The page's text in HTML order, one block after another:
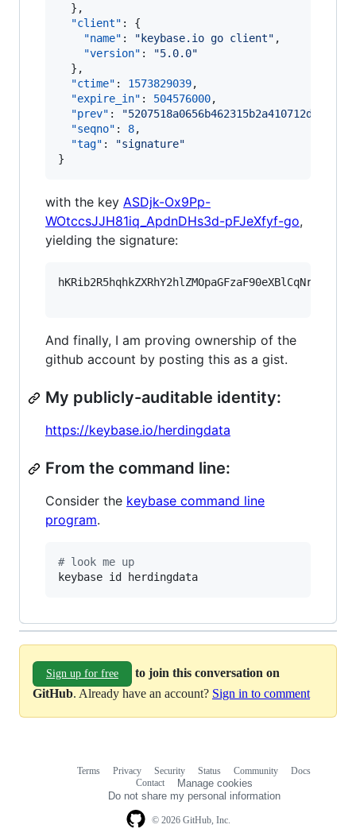
  },
"client" : {
"name" : " keybase.io go client" ,
"version" : "5.0.0"
  },
"ctime" : 1573829039,
"expire_in" : 504576000,
"prev" : "
"seqno" : 8,
"tag" : "signature"
}
with the key ASDjk-Ox9Pp-
WOtccsJJH81iq_ApdnDHs3d-pFJeXfyf-go,
yielding the signature:
And finally, I am proving ownership of the
github account by posting this as a gist.
My publicly-auditable identity:
https://keybase.io/herdingdata
From the command line:
Consider the keybase command line
program.
# look me up
keybase id herdingdata
Sign up for free
to join this conversation on
GitHub. Already have an account? Sign in to comment
© 2026 GitHub, Inc.
Terms Privacy Security Status Community
Docs
Contact
Manage cookies
Do not share my personal information